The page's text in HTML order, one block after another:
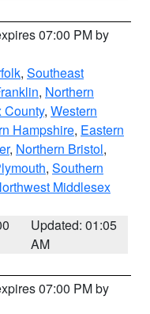
07:00 PM by
, Southeast
, Northern
County, Western
Hampshire, Eastern
, Northern Bristol,
, Southern
Middlesex
Updated: 01:05
AM
07:00 PM by